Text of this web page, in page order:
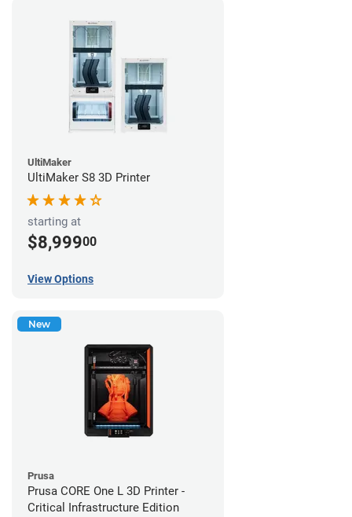
UltiMaker
UltiMaker S8 3D Printer
starting at
$8,99900
View Options
New
Prusa
Prusa CORE One L 3D Printer -
Critical Infrastructure Edition